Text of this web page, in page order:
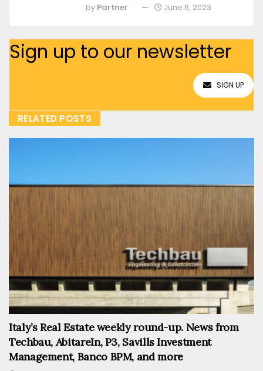
by Partner June 6, 2023
Sign up to our newsletter
SIGN UP
RELATED POSTS
Italy’s Real Estate weekly round-up. News from
Techbau, AbitareIn, P3, Savills Investment
Management, Banco BPM, and more